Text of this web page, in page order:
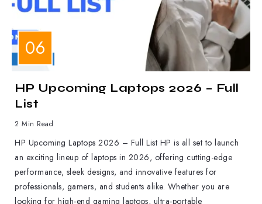
HP Upcoming Laptops 2026 – Full
List
2 Min Read
HP Upcoming Laptops 2026 – Full List HP is all set to launch
an exciting lineup of laptops in 2026, offering cutting-edge
performance, sleek designs, and innovative features for
professionals, gamers, and students alike. Whether you are
looking for high-end gaming laptops, ultra-portable